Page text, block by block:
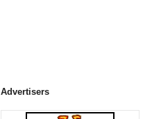
Advertisers